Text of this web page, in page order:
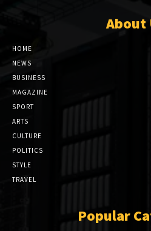
About
HOME
NEWS
BUSINESS
MAGAZINE
SPORT
ARTS
CULTURE
POLITICS
STYLE
TRAVEL
Popular